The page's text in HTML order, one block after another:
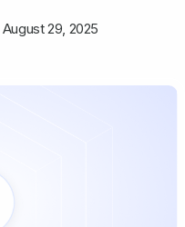
August 29, 2025